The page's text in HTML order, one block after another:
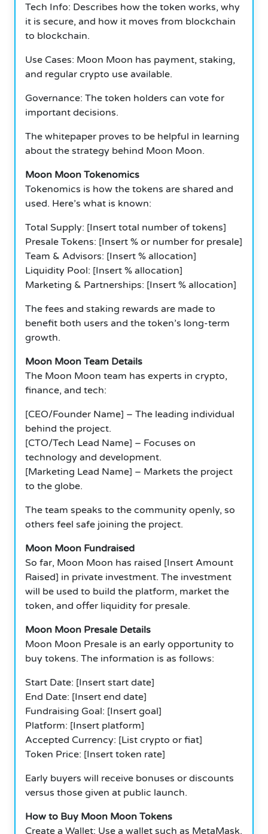
Tech Info: Describes how the token works, why
it is secure, and how it moves from blockchain
to blockchain.
Use Cases: Moon Moon has payment, staking,
and regular crypto use available.
Governance: The token holders can vote for
important decisions.
The whitepaper proves to be helpful in learning
about the strategy behind Moon Moon.
Moon Moon Tokenomics
Tokenomics is how the tokens are shared and
used. Here’s what is known:
Total Supply: [Insert total number of tokens]
Presale Tokens: [Insert % or number for presale]
Team & Advisors: [Insert % allocation]
Liquidity Pool: [Insert % allocation]
Marketing & Partnerships: [Insert % allocation]
The fees and staking rewards are made to
benefit both users and the token’s long-term
growth.
Moon Moon Team Details
The Moon Moon team has experts in crypto,
finance, and tech:
[CEO/Founder Name] – The leading individual
behind the project.
[CTO/Tech Lead Name] – Focuses on
technology and development.
[Marketing Lead Name] – Markets the project
to the globe.
The team speaks to the community openly, so
others feel safe joining the project.
Moon Moon Fundraised
So far, Moon Moon has raised [Insert Amount
Raised] in private investment. The investment
will be used to build the platform, market the
token, and offer liquidity for presale.
Moon Moon Presale Details
Moon Moon Presale is an early opportunity to
buy tokens. The information is as follows:
Start Date: [Insert start date]
End Date: [Insert end date]
Fundraising Goal: [Insert goal]
Platform: [Insert platform]
Accepted Currency: [List crypto or fiat]
Token Price: [Insert token rate]
Early buyers will receive bonuses or discounts
versus those given at public launch.
How to Buy Moon Moon Tokens
Create a Wallet: Use a wallet such as MetaMask.